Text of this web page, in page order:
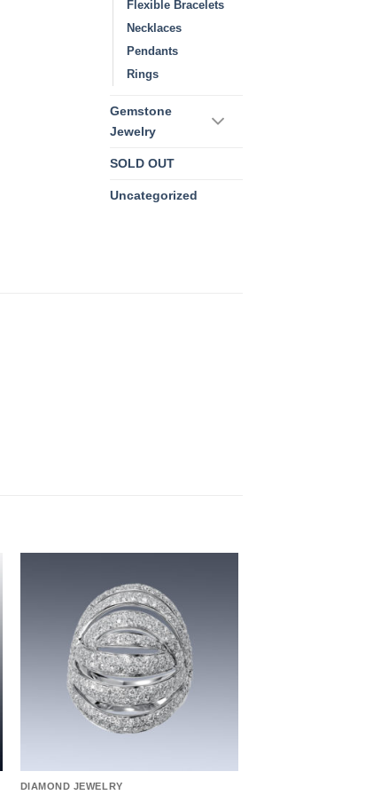
Flexible Bracelets
Necklaces
Pendants
Rings
Gemstone
Jewelry
SOLD OUT
Uncategorized
DIAMOND JEWELRY